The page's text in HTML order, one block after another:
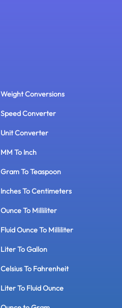
Weight Conversions
Speed Converter
Unit Converter
MM To Inch
Gram To Teaspoon
Inches To Centimeters
Ounce To Milliliter
Fluid Ounce To Milliliter
Liter To Gallon
Celsius To Fahrenheit
Liter To Fluid Ounce